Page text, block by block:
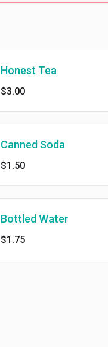
Honest Tea
$3.00
Canned Soda
$1.50
Bottled Water
$1.75